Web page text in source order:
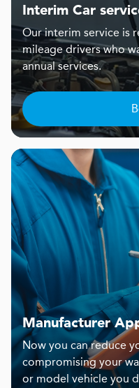
Interim Car
Our interim service is
mileage drivers who
annual services.
Manufacturer
Now you can reduce
compromising your
or model vehicle you